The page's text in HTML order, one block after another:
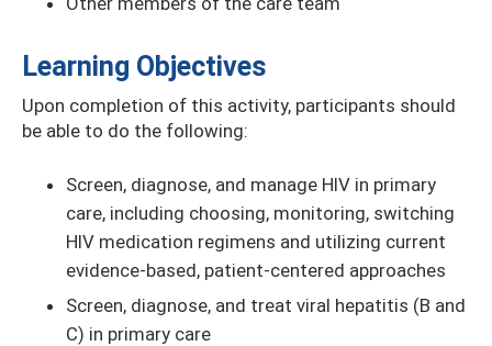
Learning Objectives
Upon completion of this activity, participants should
be able to do the following:
Screen, diagnose, and manage HIV in primary
care, including choosing, monitoring, switching
HIV medication regimens and utilizing current
evidence-based, patient-centered approaches
Screen, diagnose, and treat viral hepatitis (B and
C) in primary care